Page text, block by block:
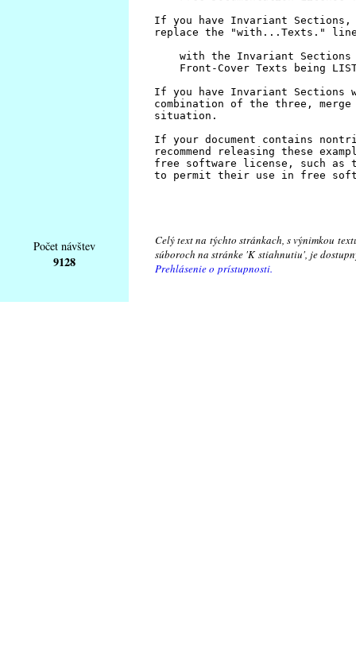
Počet návštev
9128
Celý text na týchto stránkach, s výnimkou
súboroch na stránke 'K stiahnutiu', je
Prehlásenie o prístupnosti.